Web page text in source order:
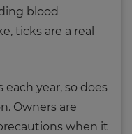
blood
ticks are a real
year, so does
Owners are
when it